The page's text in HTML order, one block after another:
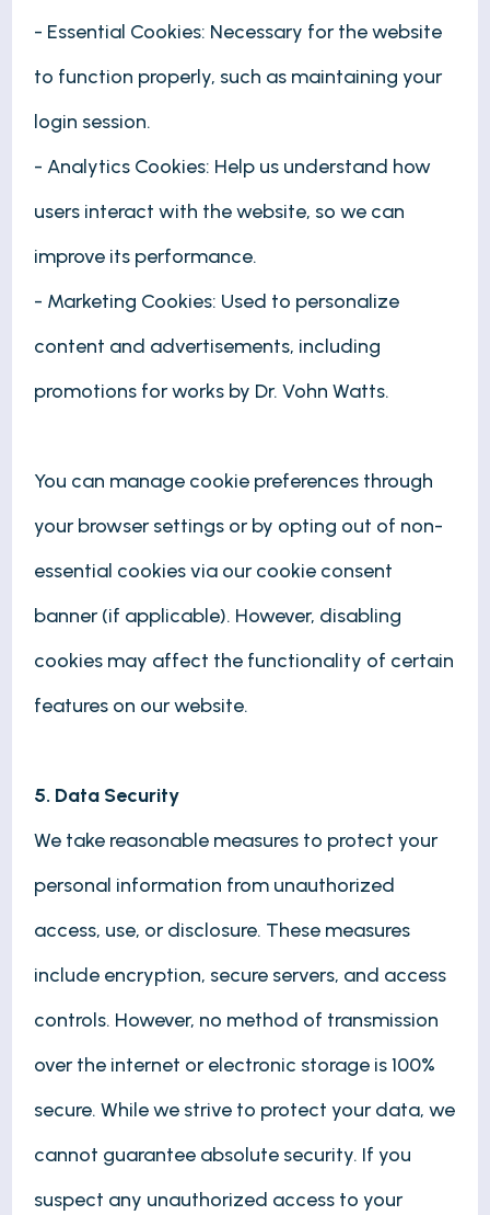
- Essential Cookies: Necessary for the website
to function properly, such as maintaining your
login session.
- Analytics Cookies: Help us understand how
users interact with the website, so we can
improve its performance.
- Marketing Cookies: Used to personalize
content and advertisements, including
promotions for works by Dr. Vohn Watts.
You can manage cookie preferences through
your browser settings or by opting out of non-
essential cookies via our cookie consent
banner (if applicable). However, disabling
cookies may affect the functionality of certain
features on our website.
5. Data Security
We take reasonable measures to protect your
personal information from unauthorized
access, use, or disclosure. These measures
include encryption, secure servers, and access
controls. However, no method of transmission
over the internet or electronic storage is 100%
secure. While we strive to protect your data, we
cannot guarantee absolute security. If you
suspect any unauthorized access to your